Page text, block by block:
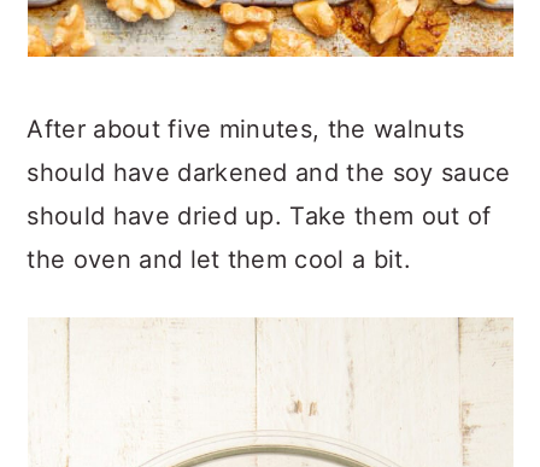
After about five minutes, the walnuts
should have darkened and the soy sauce
should have dried up. Take them out of
the oven and let them cool a bit.